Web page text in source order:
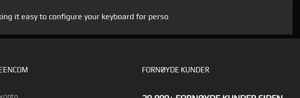
it easy to configure your keyboard for perso
FORNØYDE KUNDER